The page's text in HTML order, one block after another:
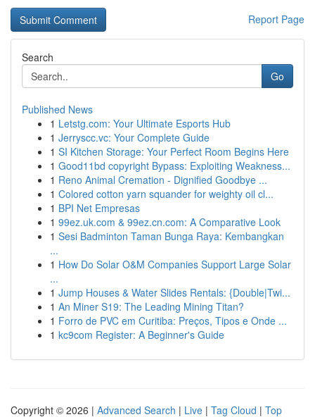
Report Page
Search
Go
Published News
1 Letstg.com: Your Ultimate Esports Hub
1 Jerryscc.vc: Your Complete Guide
1 SI Kitchen Storage: Your Perfect Room Begins Here
1 Good11bd copyright Bypass: Exploiting Weakness...
1 Reno Animal Cremation - Dignified Goodbye ...
1 Colored cotton yarn squander for weighty oil cl...
1 BPI Net Empresas
1 99ez.uk.com & 99ez.cn.com: A Comparative Look
1 Sesi Badminton Taman Bunga Raya: Kembangkan
...
1 How Do Solar O&M Companies Support Large Solar
...
1 Jump Houses & Water Slides Rentals: {Double|Twi...
1 An Miner S19: The Leading Mining Titan?
1 Forro de PVC em Curitiba: Preços, Tipos e Onde ...
1 kc9com Register: A Beginner's Guide
Copyright © 2026 | Advanced Search | Live | Tag Cloud | Top